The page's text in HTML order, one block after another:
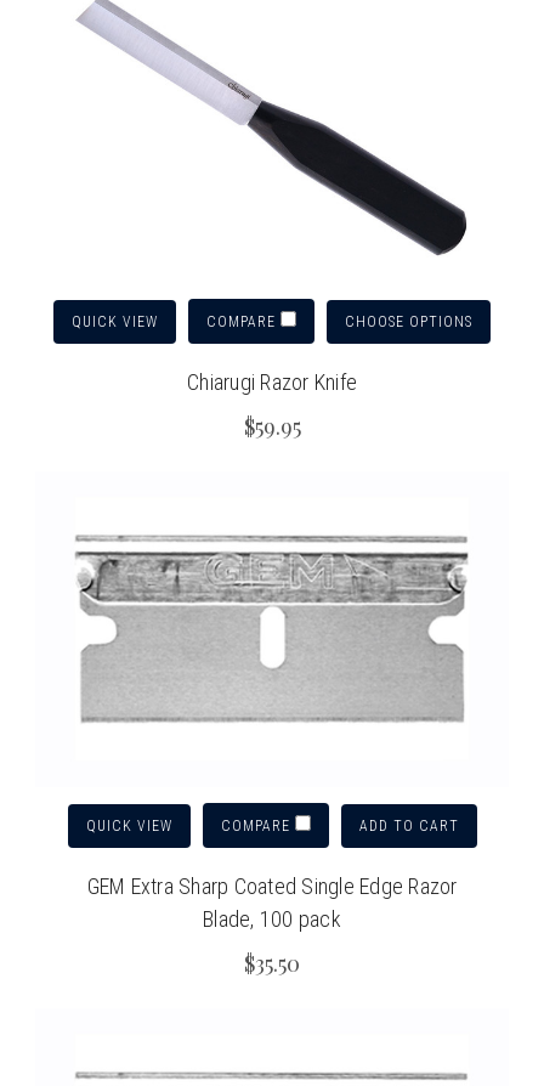
QUICK VIEW COMPARE CHOOSE OPTIONS
Chiarugi Razor Knife
$59.95
QUICK VIEW COMPARE ADD TO CART
GEM Extra Sharp Coated Single Edge Razor
Blade, 100 pack
$35.50